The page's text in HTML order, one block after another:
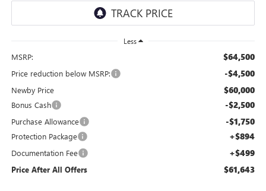
Less
MSRP: $64,500
Price reduction below MSRP: -$4,500
Newby Price $60,000
Bonus Cash -$2,500
Purchase Allowance -$1,750
Protection Package +$894
Documentation Fee +$499
Price After All Offers $61,643